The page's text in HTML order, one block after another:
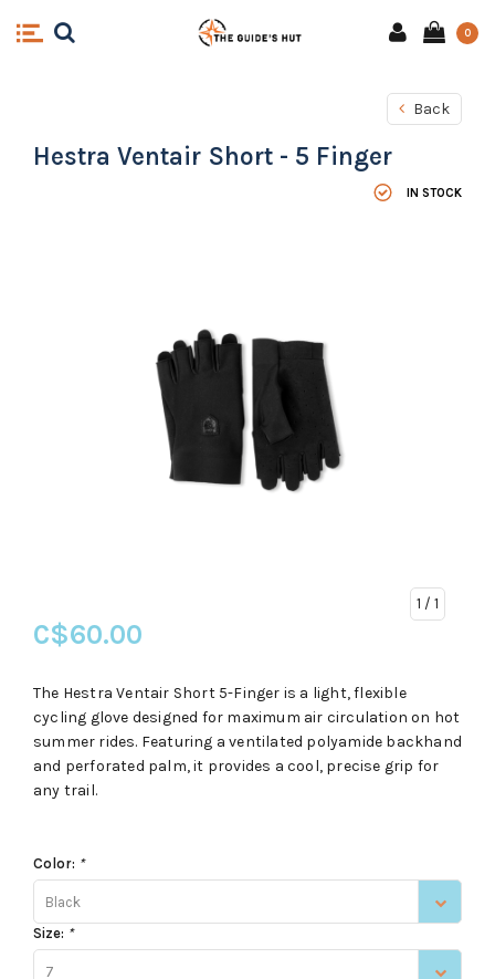
0
Back
Hestra Ventair Short - 5 Finger
IN STOCK
1 / 1
C$60.00
The Hestra Ventair Short 5-Finger is a light, flexible
cycling glove designed for maximum air circulation on hot
summer rides. Featuring a ventilated polyamide backhand
and perforated palm, it provides a cool, precise grip for
any trail.
Color: *
Black
Size: *
7